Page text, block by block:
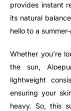
provides instant
its natural
hello to a
Whether you’re
the sun,
lightweight
ensuring your
heavy. So, this